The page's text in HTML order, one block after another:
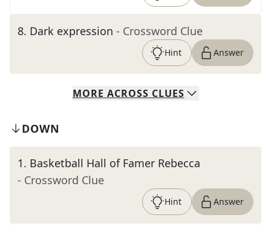
8. Dark expression - Crossword Clue
Hint Answer
MORE ACROSS CLUES
DOWN
1. Basketball Hall of Famer Rebecca
- Crossword Clue
Hint Answer